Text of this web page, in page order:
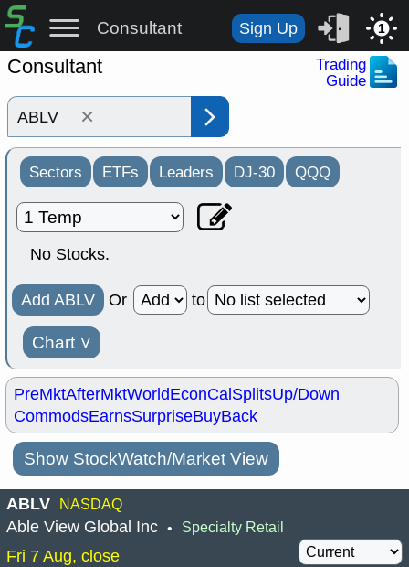
Consultant Sign Up 1
Consultant
Trading
Guide
×
Sectors ETFs Leaders DJ-30 QQQ
No Stocks.
Add ABLV Or to
Chart ˅
PreMktAfterMktWorldEconCalSplitsUp/Down
CommodsEarnsSurpriseBuyBack
Show StockWatch/Market View
ABLV NASDAQ
Able View Global Inc • Specialty Retail
Fri 7 Aug, close